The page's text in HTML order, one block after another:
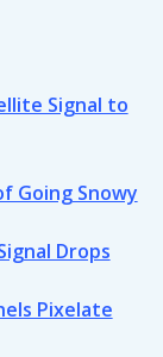
Signal to
Going Snowy
Drops
Pixelate